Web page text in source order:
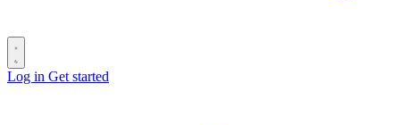
Log in Get started